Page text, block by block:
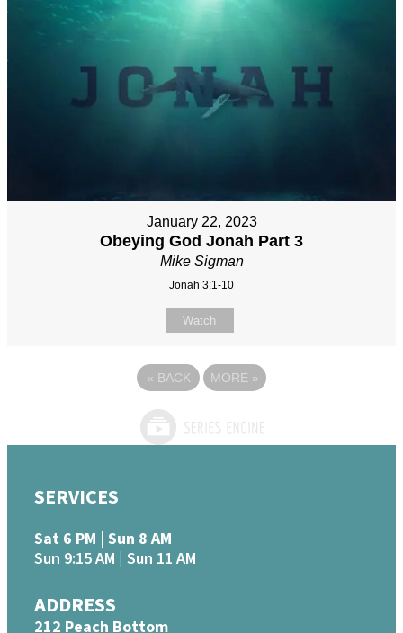
January 22, 2023
Obeying God Jonah Part 3
Mike Sigman
Jonah 3:1-10
Watch
« BACK MORE »
SERVICES
Sat 6 PM | Sun 8 AM
Sun 9:15 AM | Sun 11 AM
ADDRESS
212 Peach Bottom